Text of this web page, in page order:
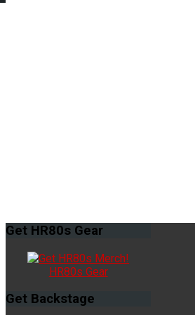
Get HR80s Gear
HR80s Gear
Get Backstage